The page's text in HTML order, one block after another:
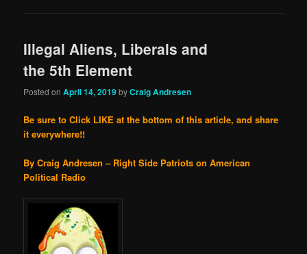
Illegal Aliens, Liberals and
the 5th Element
Posted onApril 14, 2019byCraig Andresen
Be sure to Click LIKE at the bottom of this article, and share
it everywhere!!
By Craig Andresen – Right Side Patriots on American
Political Radio